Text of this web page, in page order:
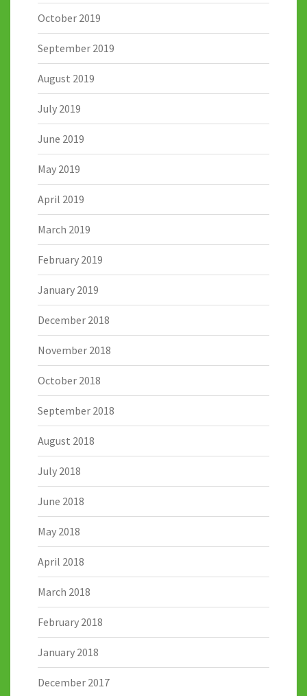
October 2019
September 2019
August 2019
July 2019
June 2019
May 2019
April 2019
March 2019
February 2019
January 2019
December 2018
November 2018
October 2018
September 2018
August 2018
July 2018
June 2018
May 2018
April 2018
March 2018
February 2018
January 2018
December 2017